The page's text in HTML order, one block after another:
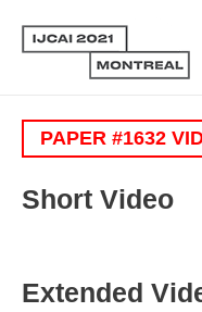
PAPER #1632
Short Video
Extended